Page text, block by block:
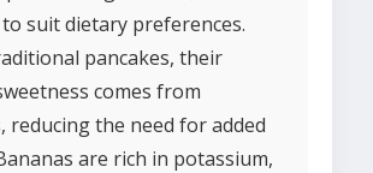
suit dietary preferences.
pancakes, their
comes from
reducing the need for added
are rich in potassium,